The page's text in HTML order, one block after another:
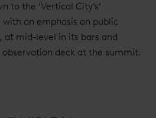
to the ‘Vertical City’s’
an emphasis on public
at mid-level in its bars and
deck at the summit.